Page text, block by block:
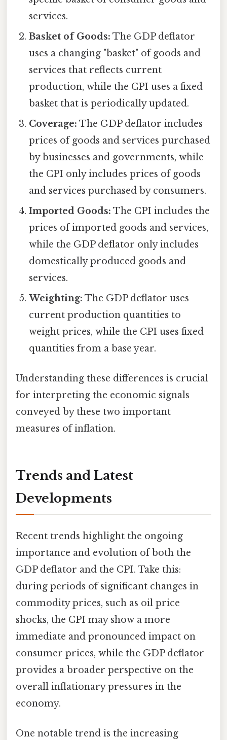
services.
Basket of Goods: The GDP deflator
uses a changing "basket" of goods and
services that reflects current
production, while the CPI uses a fixed
basket that is periodically updated.
Coverage: The GDP deflator includes
prices of goods and services purchased
by businesses and governments, while
the CPI only includes prices of goods
and services purchased by consumers.
Imported Goods: The CPI includes the
prices of imported goods and services,
while the GDP deflator only includes
domestically produced goods and
services.
Weighting: The GDP deflator uses
current production quantities to
weight prices, while the CPI uses fixed
quantities from a base year.
Understanding these differences is crucial
for interpreting the economic signals
conveyed by these two important
measures of inflation.
Trends and Latest
Developments
Recent trends highlight the ongoing
importance and evolution of both the
GDP deflator and the CPI. Take this:
during periods of significant changes in
commodity prices, such as oil price
shocks, the CPI may show a more
immediate and pronounced impact on
consumer prices, while the GDP deflator
provides a broader perspective on the
overall inflationary pressures in the
economy.
One notable trend is the increasing